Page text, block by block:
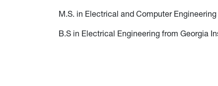
M.S. in Electrical and Computer
B.S in Electrical Engineering from Georgia